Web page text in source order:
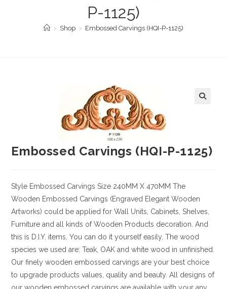
P-1125)
> Shop > Embossed Carvings (HQI-P-1125)
Embossed Carvings (HQI-P-1125)
Style Embossed Carvings Size 240MM X 470MM The
Wooden Embossed Carvings (Engraved Elegant Wooden
Artworks) could be applied for Wall Units, Cabinets, Shelves,
Furniture and all kinds of Wooden Products decoration. And
this is D.I.Y. items, You can do it yourself easily. The wood
species we used are: Teak, OAK and white wood in unfinished.
Our finely wooden embossed carvings are your best choice
to upgrade products values, quality and beauty. All designs of